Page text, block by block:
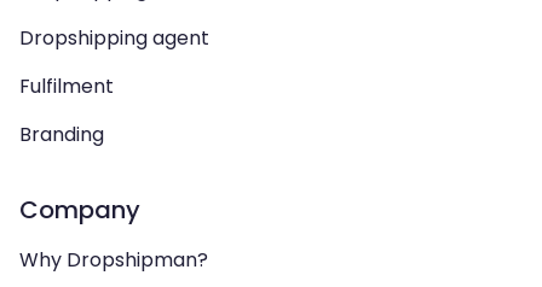
Dropshipping agent
Fulfilment
Branding
Company
Why Dropshipman?